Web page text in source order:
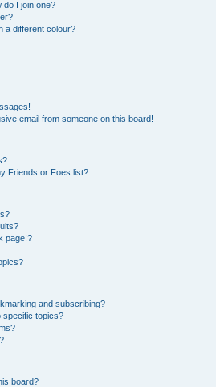
do I join one?
a different colour?
email from someone on this board!
Friends or Foes list?
page!?
and subscribing?
specific topics?
board?